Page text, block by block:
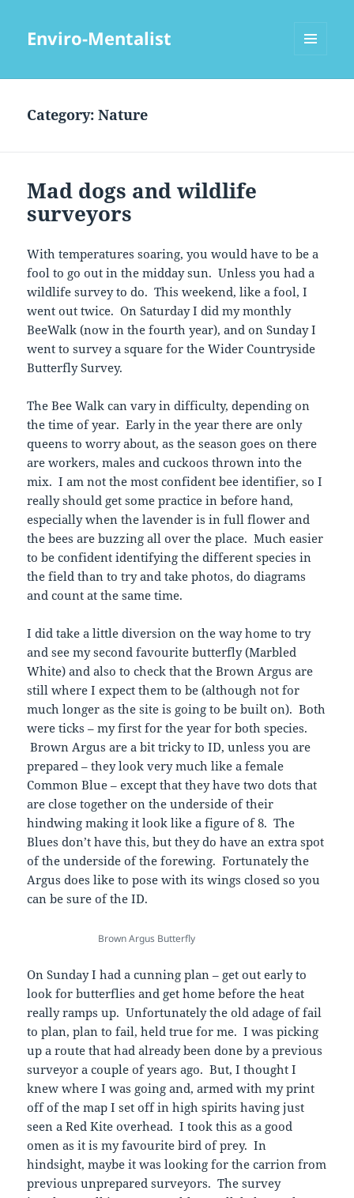
Enviro-Mentalist
Category:Nature
Mad dogs and wildlife
surveyors
With temperatures soaring, you would have to be a
fool to go out in the midday sun. Unless you had a
wildlife survey to do. This weekend, like a fool, I
went out twice. On Saturday I did my monthly
BeeWalk (now in the fourth year), and on Sunday I
went to survey a square for the Wider Countryside
Butterfly Survey.
The Bee Walk can vary in difficulty, depending on
the time of year. Early in the year there are only
queens to worry about, as the season goes on there
are workers, males and cuckoos thrown into the
mix. I am not the most confident bee identifier, so I
really should get some practice in before hand,
especially when the lavender is in full flower and
the bees are buzzing all over the place. Much easier
to be confident identifying the different species in
the field than to try and take photos, do diagrams
and count at the same time.
I did take a little diversion on the way home to try
and see my second favourite butterfly (Marbled
White) and also to check that the Brown Argus are
still where I expect them to be (although not for
much longer as the site is going to be built on). Both
were ticks – my first for the year for both species.
Brown Argus are a bit tricky to ID, unless you are
prepared – they look very much like a female
Common Blue – except that they have two dots that
are close together on the underside of their
hindwing making it look like a figure of 8. The
Blues don’t have this, but they do have an extra spot
of the underside of the forewing. Fortunately the
Argus does like to pose with its wings closed so you
can be sure of the ID.
Brown Argus Butterfly
On Sunday I had a cunning plan – get out early to
look for butterflies and get home before the heat
really ramps up. Unfortunately the old adage of fail
to plan, plan to fail, held true for me. I was picking
up a route that had already been done by a previous
surveyor a couple of years ago. But, I thought I
knew where I was going and, armed with my print
off of the map I set off in high spirits having just
seen a Red Kite overhead. I took this as a good
omen as it is my favourite bird of prey. In
hindsight, maybe it was looking for the carrion from
previous unprepared surveyors. The survey